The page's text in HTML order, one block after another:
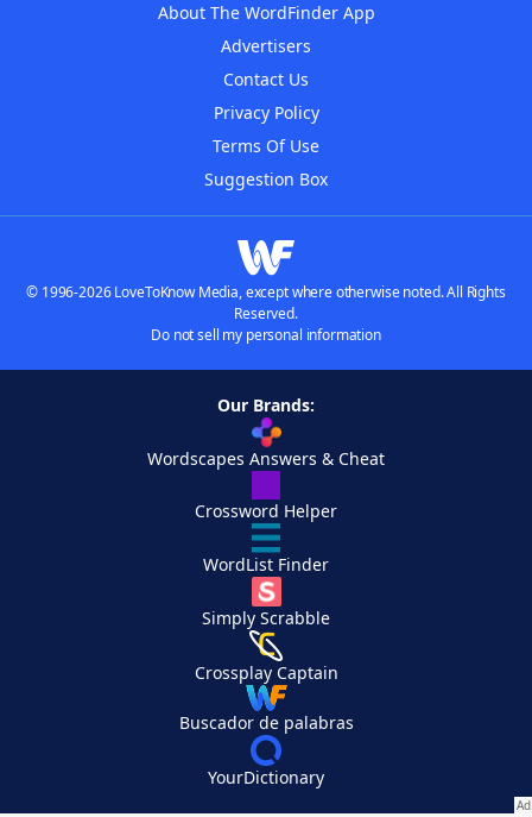
About The WordFinder App
Advertisers
Contact Us
Privacy Policy
Terms Of Use
Suggestion Box
© 1996-2026 LoveToKnow Media, except where otherwise noted. All Rights
Reserved.
Do not sell my personal information
Our Brands:
Wordscapes Answers & Cheat
Crossword Helper
WordList Finder
Simply Scrabble
Crossplay Captain
Buscador de palabras
YourDictionary